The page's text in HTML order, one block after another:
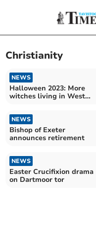
Christianity
NEWS
Halloween 2023: More
witches living in West
NEWS
Bishop of Exeter
announces retirement
NEWS
Easter Crucifixion drama
on Dartmoor tor